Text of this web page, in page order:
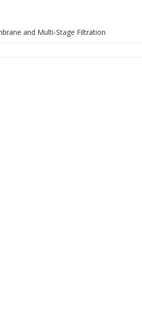
and Multi-Stage Filtration